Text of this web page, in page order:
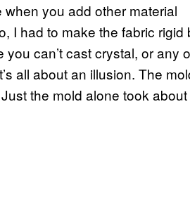
when you add other material
I had to make the fabric rigid
can’t cast crystal, or any
all about an illusion. The
the mold alone took about